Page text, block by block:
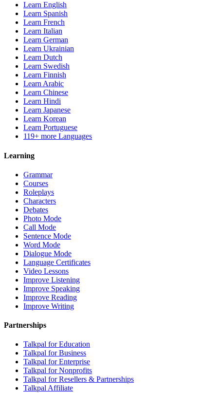
Learn English
Learn Spanish
Learn French
Learn Italian
Learn German
Learn Ukrainian
Learn Dutch
Learn Swedish
Learn Finnish
Learn Arabic
Learn Chinese
Learn Hindi
Learn Japanese
Learn Korean
Learn Portuguese
119+ more Languages
Learning
Grammar
Courses
Roleplays
Characters
Debates
Photo Mode
Call Mode
Sentence Mode
Word Mode
Dialogue Mode
Language Certificates
Video Lessons
Improve Listening
Improve Speaking
Improve Reading
Improve Writing
Partnerships
Talkpal for Education
Talkpal for Business
Talkpal for Enterprise
Talkpal for Nonprofits
Talkpal for Resellers & Partnerships
Talkpal Affiliate